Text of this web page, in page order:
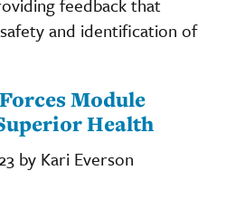
and identification of
Module
Health
by Kari Everson